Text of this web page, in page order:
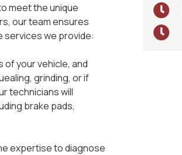
meet the unique
our team ensures
services we provide:
your vehicle, and
grinding, or if
technicians will
brake pads,
expertise to diagnose